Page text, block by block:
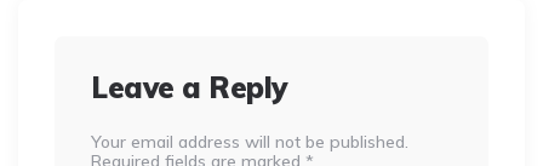
Leave a Reply
Your email address will not be published.
Required fields are marked *